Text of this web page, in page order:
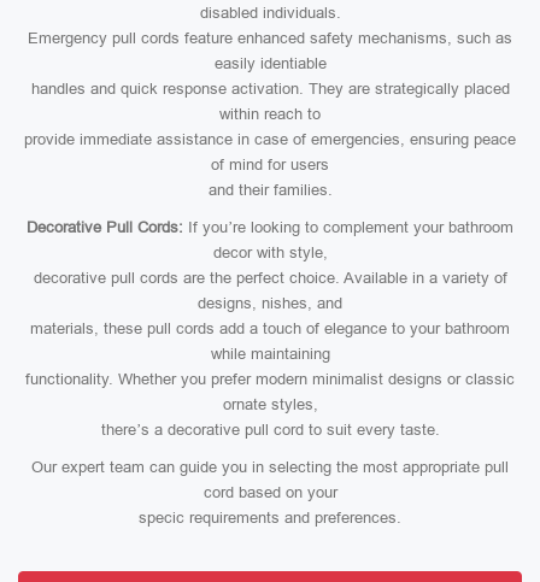
disabled individuals.
Emergency pull cords feature enhanced safety mechanisms, such as
easily identiable
handles and quick response activation. They are strategically placed
within reach to
provide immediate assistance in case of emergencies, ensuring peace
of mind for users
and their families.
Decorative Pull Cords: If you’re looking to complement your bathroom
decor with style,
decorative pull cords are the perfect choice. Available in a variety of
designs, nishes, and
materials, these pull cords add a touch of elegance to your bathroom
while maintaining
functionality. Whether you prefer modern minimalist designs or classic
ornate styles,
there’s a decorative pull cord to suit every taste.
Our expert team can guide you in selecting the most appropriate pull
cord based on your
specic requirements and preferences.